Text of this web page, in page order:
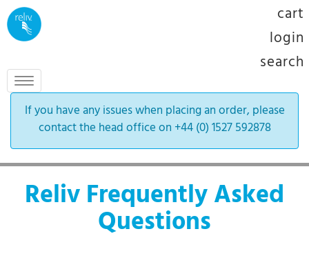
cart
login
search
Toggle
navigation
If you have any issues when placing an order, please
contact the head office on +44 (0) 1527 592878
Reliv Frequently Asked
Questions